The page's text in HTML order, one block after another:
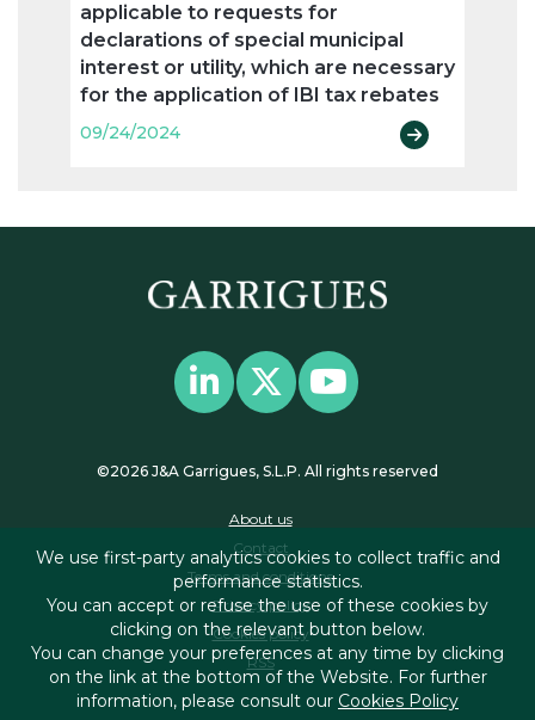
applicable to requests for
declarations of special municipal
interest or utility, which are necessary
for the application of IBI tax rebates
09/24/2024
©2026 J&A Garrigues, S.L.P. All rights reserved
About us
Contact
Terms and conditions
Privacy policy
Cookies policy
RSS
We use first-party analytics cookies to collect traffic and
performance statistics.
You can accept or refuse the use of these cookies by
clicking on the relevant button below.
You can change your preferences at any time by clicking
on the link at the bottom of the Website. For further
information, please consult our Cookies Policy